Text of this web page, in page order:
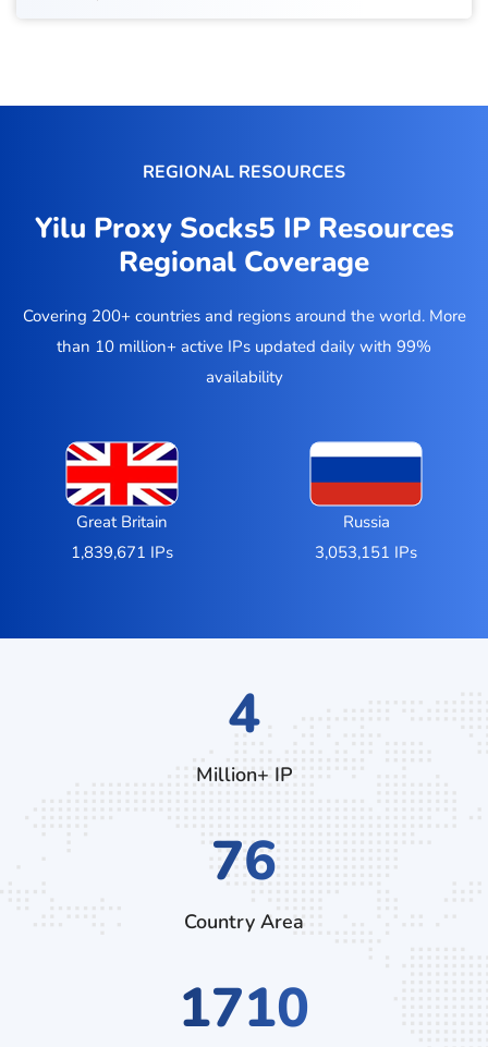
REGIONAL RESOURCES
Yilu Proxy Socks5 IP Resources
Regional Coverage
Covering 200+ countries and regions around the world. More
than 10 million+ active IPs updated daily with 99%
availability
Great Britain
1,839,671 IPs
Russia
3,053,151 IPs
6
Million+ IP
128
Country Area
2880